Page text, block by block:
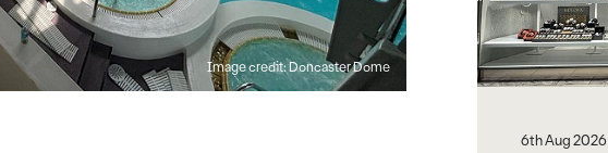
Image credit: Doncaster Dome
6th Aug 2026